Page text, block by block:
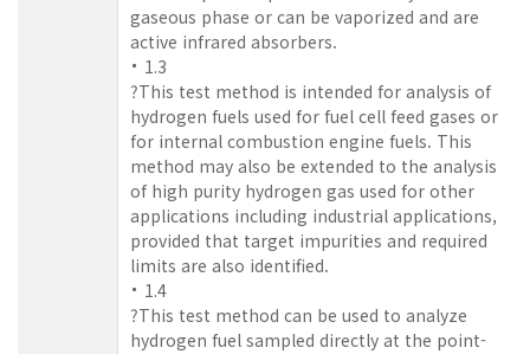
gaseous phase or can be vaporized and are
active infrared absorbers.
1.3
?This test method is intended for analysis of
hydrogen fuels used for fuel cell feed gases or
for internal combustion engine fuels. This
method may also be extended to the analysis
of high purity hydrogen gas used for other
applications including industrial applications,
provided that target impurities and required
limits are also identified.
1.4
?This test method can be used to analyze
hydrogen fuel sampled directly at the point-